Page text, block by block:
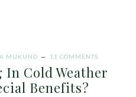
MUKUND 11 COMMENTS
Cold Weather
Benefits?